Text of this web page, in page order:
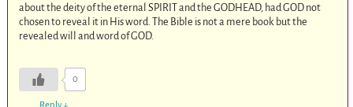
about the deity of the eternal SPIRIT and the GODHEAD, had GOD not
chosen to reveal it in His word. The Bible is not a mere book but the
revealed will and word of GOD.
0